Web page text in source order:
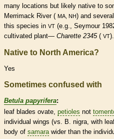
many locations but likely native to
Merrimack River ( MA, NH) and
this species in VT (e.g., Seymour
cultivated plant— Charette 2345( VT).
Native to North America?
Yes
Sometimes confused with
Betula papyrifera:
leaf blades ovate petioles not
individual wings (vs. B. nigra, with
body of samara wider than the